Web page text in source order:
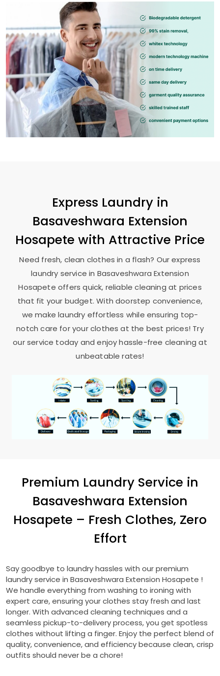
Express Laundry in
Basaveshwara Extension
Hosapete with Attractive Price
Need fresh, clean clothes in a flash? Our express
laundry service in Basaveshwara Extension
Hosapete offers quick, reliable cleaning at prices
that fit your budget. With doorstep convenience,
we make laundry effortless while ensuring top-
notch care for your clothes at the best prices! Try
our service today and enjoy hassle-free cleaning at
unbeatable rates!
Premium Laundry Service in
Basaveshwara Extension
Hosapete – Fresh Clothes, Zero
Effort
Say goodbye to laundry hassles with our premium
laundry service in Basaveshwara Extension Hosapete !
We handle everything from washing to ironing with
expert care, ensuring your clothes stay fresh and last
longer. With advanced cleaning techniques and a
seamless pickup-to-delivery process, you get spotless
clothes without lifting a finger. Enjoy the perfect blend of
quality, convenience, and efficiency because clean, crisp
outfits should never be a chore!